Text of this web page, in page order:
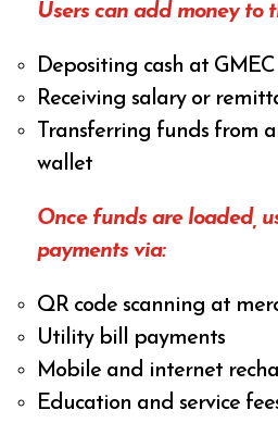
Users can add money to
Depositing cash at
Receiving salary or
Transferring funds from
wallet
Once funds are loaded,
payments via:
QR code scanning at
Utility bill payments
Mobile and internet
Education and service